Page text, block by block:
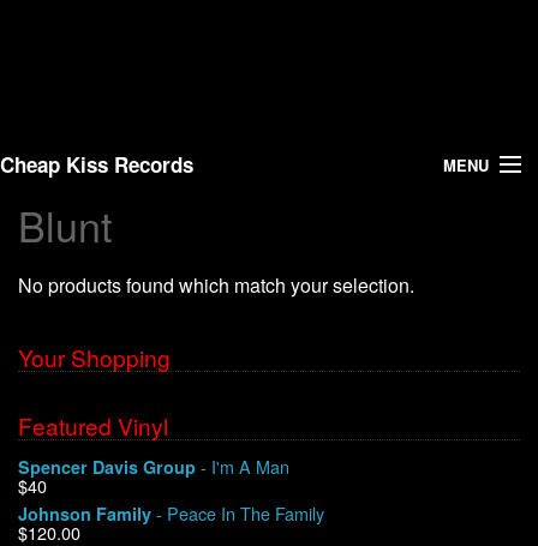
Cheap Kiss Records MENU
Search
Vinyl
About Us
Shipping
Warehouse Sales
Blunt
No products found which match your selection.
Your Shopping
Featured Vinyl
Spencer Davis Group - I'm A Man
$40
Johnson Family - Peace In The Family
$120.00